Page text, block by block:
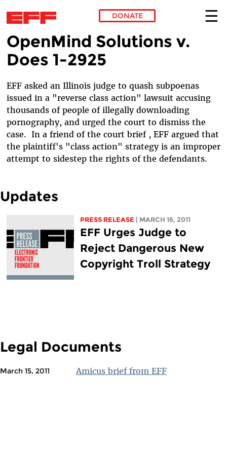
Skip to main content
DONATE
OpenMind Solutions v.
Does 1-2925
EFF asked an Illinois judge to quash subpoenas
issued in a "reverse class action" lawsuit accusing
thousands of people of illegally downloading
pornography, and urged the court to dismiss the
case. In a friend of the court brief , EFF argued that
the plaintiff's "class action" strategy is an improper
attempt to sidestep the rights of the defendants.
Updates
PRESS RELEASE | MARCH 16, 2011
EFF Urges Judge to
Reject Dangerous New
Copyright Troll Strategy
Legal Documents
March 15, 2011 Amicus brief from EFF